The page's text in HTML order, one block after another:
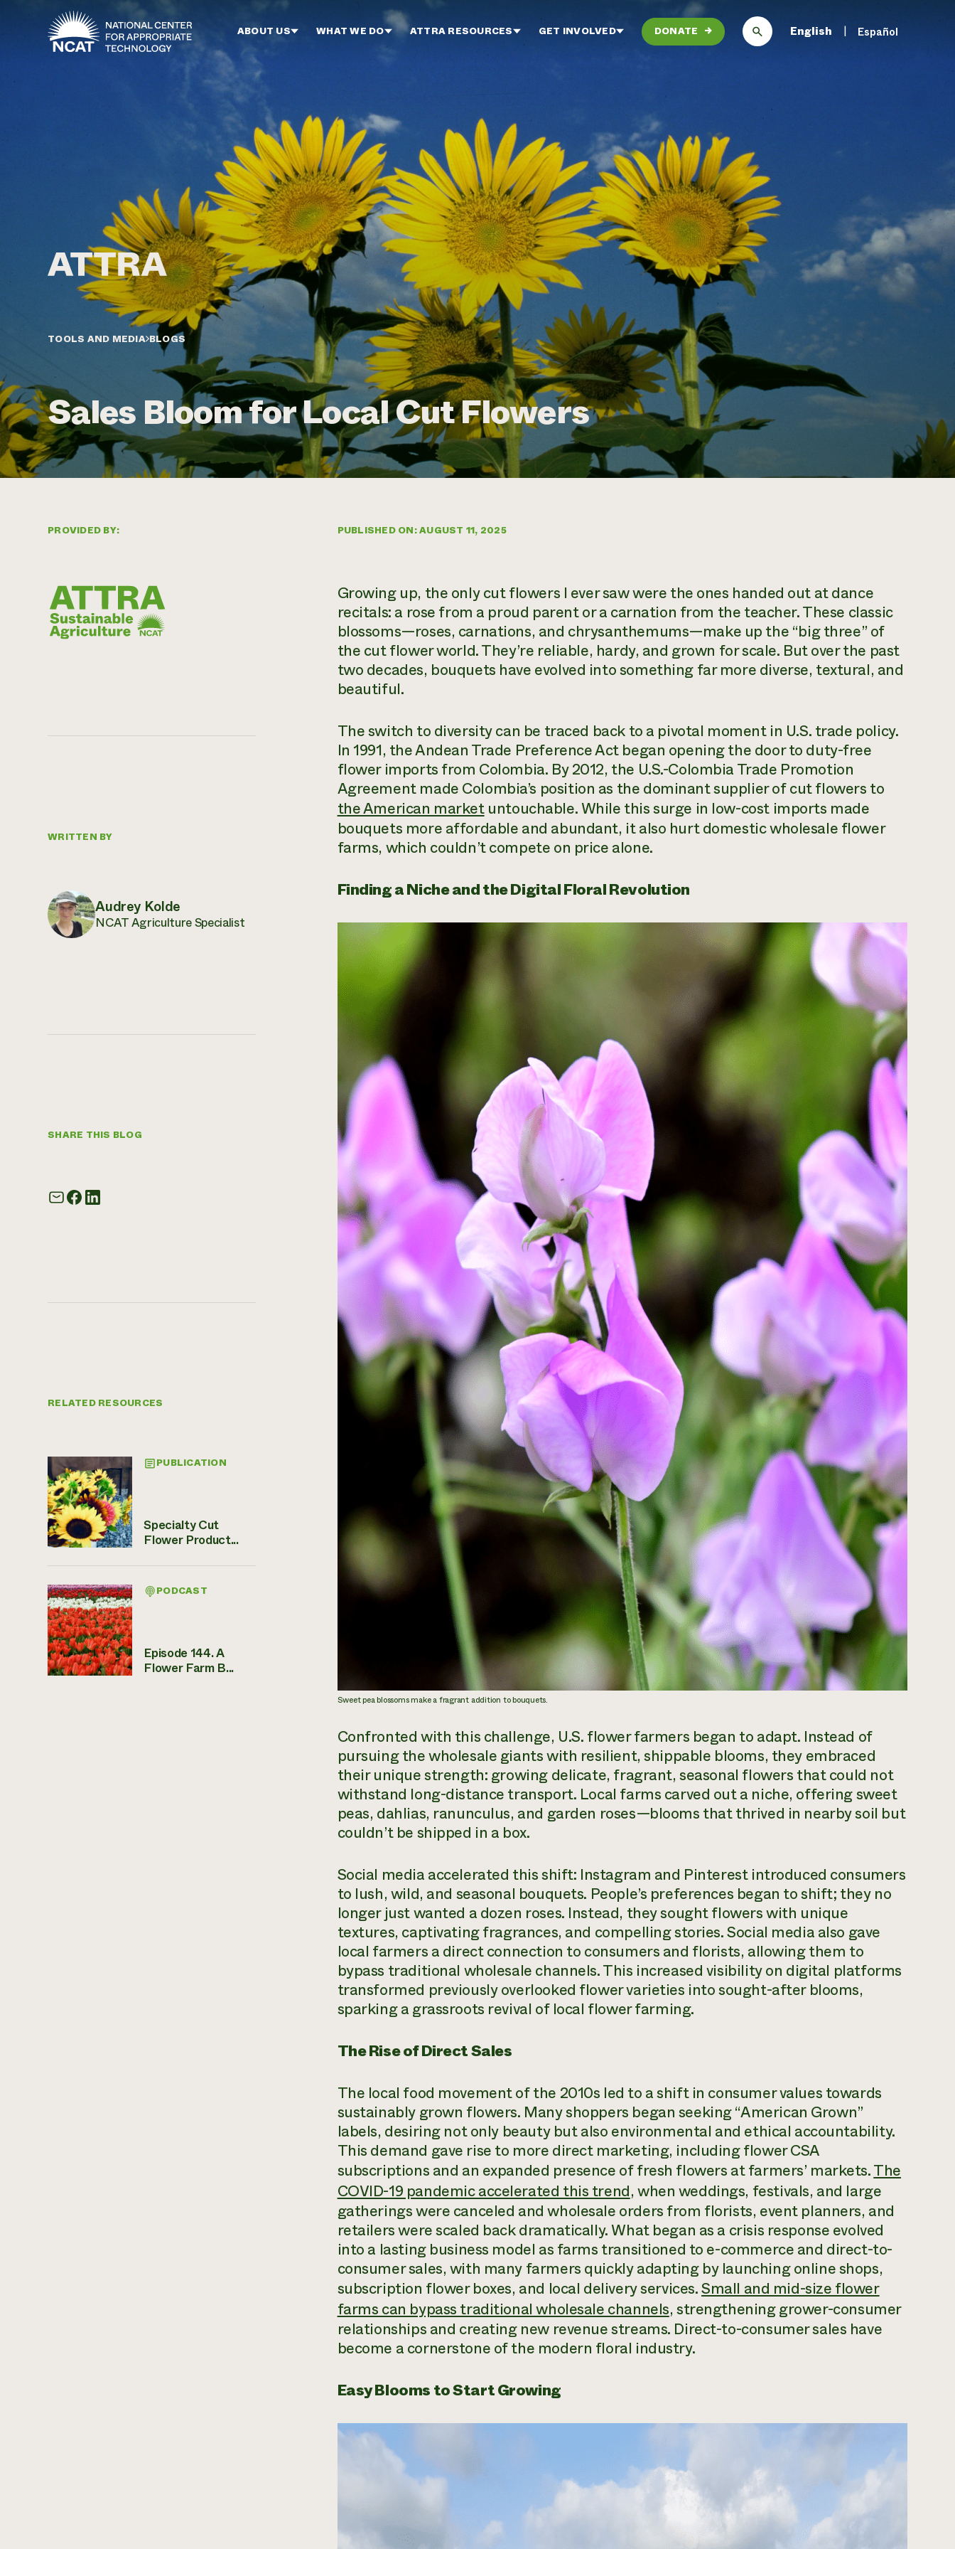
Skip to main content
ABOUT US WHAT WE DO ATTRA RESOURCES GET INVOLVED DONATE → English Español
TOOLS AND MEDIA BLOGS
Sales Bloom for Local Cut Flowers
PROVIDED BY:
WRITTEN BY
Audrey Kolde
NCAT Agriculture Specialist
SHARE THIS BLOG
RELATED RESOURCES
PUBLICATION
Specialty Cut
Flower Product...
PODCAST
Episode 144. A
Flower Farm B...
PUBLISHED ON: AUGUST 11, 2025
Growing up, the only cut flowers I ever saw were the ones handed out at dance
recitals: a rose from a proud parent or a carnation from the teacher. These classic
blossoms—roses, carnations, and chrysanthemums—make up the “big three” of
the cut flower world. They’re reliable, hardy, and grown for scale. But over the past
two decades, bouquets have evolved into something far more diverse, textural, and
beautiful.
The switch to diversity can be traced back to a pivotal moment in U.S. trade policy.
In 1991, the Andean Trade Preference Act began opening the door to duty-free
flower imports from Colombia. By 2012, the U.S.-Colombia Trade Promotion
Agreement made Colombia’s position as the dominant supplier of cut flowers to
the American marketuntouchable. While this surge in low-cost imports made
bouquets more affordable and abundant, it also hurt domestic wholesale flower
farms, which couldn’t compete on price alone.
Finding a Niche and the Digital Floral Revolution
Sweet pea blossoms make a fragrant addition to bouquets.
Confronted with this challenge, U.S. flower farmers began to adapt. Instead of
pursuing the wholesale giants with resilient, shippable blooms, they embraced
their unique strength: growing delicate, fragrant, seasonal flowers that could not
withstand long-distance transport. Local farms carved out a niche, offering sweet
peas, dahlias, ranunculus, and garden roses—blooms that thrived in nearby soil but
couldn’t be shipped in a box.
Social media accelerated this shift: Instagram and Pinterest introduced consumers
to lush, wild, and seasonal bouquets. People’s preferences began to shift; they no
longer just wanted a dozen roses. Instead, they sought flowers with unique
textures, captivating fragrances, and compelling stories. Social media also gave
local farmers a direct connection to consumers and florists, allowing them to
bypass traditional wholesale channels. This increased visibility on digital platforms
transformed previously overlooked flower varieties into sought-after blooms,
sparking a grassroots revival of local flower farming.
The Rise of Direct Sales
The local food movement of the 2010s led to a shift in consumer values towards
sustainably grown flowers. Many shoppers began seeking “American Grown”
labels, desiring not only beauty but also environmental and ethical accountability.
This demand gave rise to more direct marketing, including flower CSA
subscriptions and an expanded presence of fresh flowers at farmers’ markets.The
COVID-19 pandemic accelerated this trend, when weddings, festivals, and large
gatherings were canceled and wholesale orders from florists, event planners, and
retailers were scaled back dramatically. What began as a crisis response evolved
into a lasting business model as farms transitioned to e-commerce and direct-to-
consumer sales, with many farmers quickly adapting by launching online shops,
subscription flower boxes, and local delivery services.Small and mid-size flower
farms can bypass traditional wholesale channels, strengthening grower-consumer
relationships and creating new revenue streams. Direct-to-consumer sales have
become a cornerstone of the modern floral industry.
Easy Blooms to Start Growing